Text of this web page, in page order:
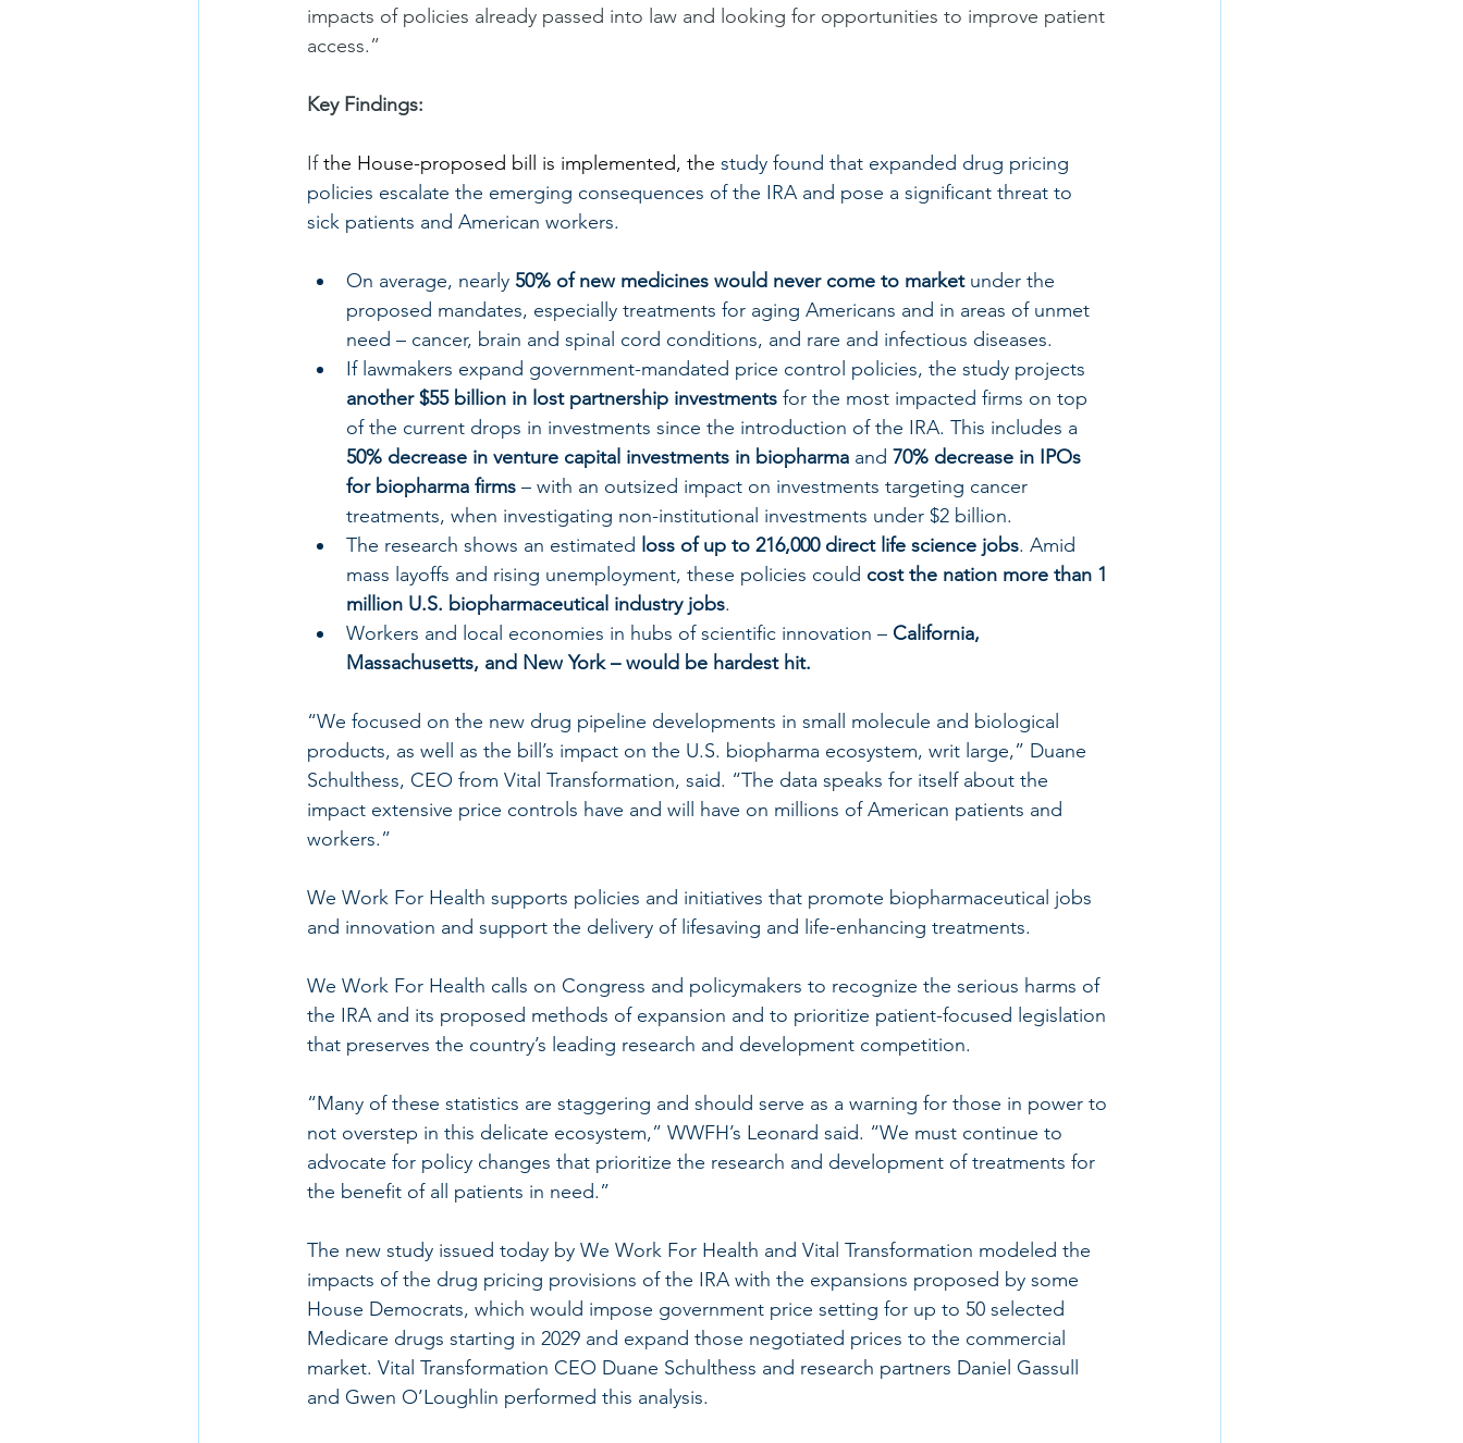
impacts of policies already passed into law and looking for opportunities to improve patient
access.”
Key Findings:
If the House-proposed bill is implemented, the study found that expanded drug pricing
policies escalate the emerging consequences of the IRA and pose a significant threat to
sick patients and American workers.
On average, nearly 50% of new medicines would never come to market under the
proposed mandates, especially treatments for aging Americans and in areas of unmet
need – cancer, brain and spinal cord conditions, and rare and infectious diseases.
If lawmakers expand government-mandated price control policies, the study projects
another $55 billion in lost partnership investments for the most impacted firms on top
of the current drops in investments since the introduction of the IRA. This includes a
50% decrease in venture capital investments in biopharma and 70% decrease in IPOs
for biopharma firms – with an outsized impact on investments targeting cancer
treatments, when investigating non-institutional investments under $2 billion.
The research shows an estimated loss of up to 216,000 direct life science jobs. Amid
mass layoffs and rising unemployment, these policies could cost the nation more than 1
million U.S. biopharmaceutical industry jobs.
Workers and local economies in hubs of scientific innovation – California,
Massachusetts, and New York – would be hardest hit.
“We focused on the new drug pipeline developments in small molecule and biological
products, as well as the bill’s impact on the U.S. biopharma ecosystem, writ large,” Duane
Schulthess, CEO from Vital Transformation, said. “The data speaks for itself about the
impact extensive price controls have and will have on millions of American patients and
workers.”
We Work For Health supports policies and initiatives that promote biopharmaceutical jobs
and innovation and support the delivery of lifesaving and life-enhancing treatments.
We Work For Health calls on Congress and policymakers to recognize the serious harms of
the IRA and its proposed methods of expansion and to prioritize patient-focused legislation
that preserves the country’s leading research and development competition.
“Many of these statistics are staggering and should serve as a warning for those in power to
not overstep in this delicate ecosystem,” WWFH’s Leonard said. “We must continue to
advocate for policy changes that prioritize the research and development of treatments for
the benefit of all patients in need.”
The new study issued today by We Work For Health and Vital Transformation modeled the
impacts of the drug pricing provisions of the IRA with the expansions proposed by some
House Democrats, which would impose government price setting for up to 50 selected
Medicare drugs starting in 2029 and expand those negotiated prices to the commercial
market. Vital Transformation CEO Duane Schulthess and research partners Daniel Gassull
and Gwen O’Loughlin performed this analysis.